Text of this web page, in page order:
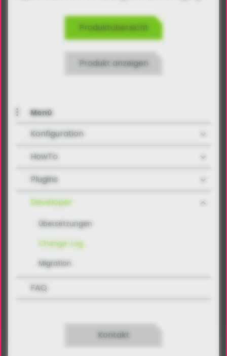
Produktübersicht
Produkt anzeigen
Menü
Konfiguration
HowTo
Plugins
Developer
Übersetzungen
Change-Log
Migration
FAQ
Kontakt